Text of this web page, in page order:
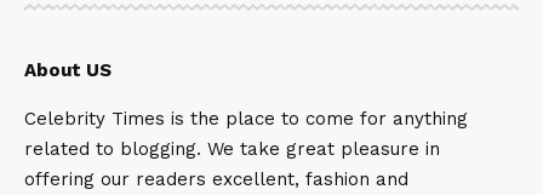
About US
Celebrity Times is the place to come for anything
related to blogging. We take great pleasure in
offering our readers excellent, fashion and